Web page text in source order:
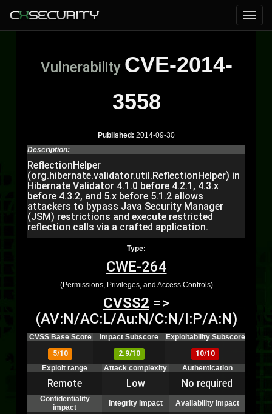
Vulnerability CVE-2014-
3558
Published: 2014-09-30
Description:
ReflectionHelper
(org.hibernate.validator.util.ReflectionHelper) in
Hibernate Validator 4.1.0 before 4.2.1, 4.3.x
before 4.3.2, and 5.x before 5.1.2 allows
attackers to bypass Java Security Manager
(JSM) restrictions and execute restricted
reflection calls via a crafted application.
Type:
CWE-264
(Permissions, Privileges, and Access Controls)
CVSS2 =>
(AV:N/AC:L/Au:N/C:N/I:P/A:N)
CVSS Base Score Impact Subscore
Exploitability Subscore
5/10
2.9/10
10/10
Exploit range
Attack complexity Authentication
Remote Low No required
Confidentiality
impact
Integrity impact Availability impact